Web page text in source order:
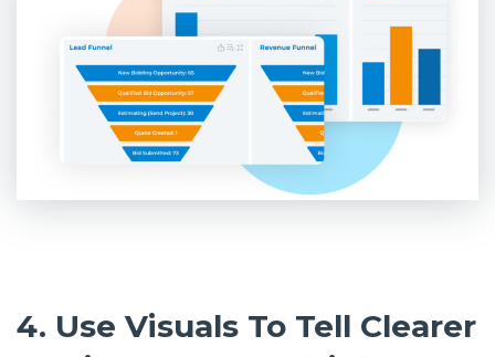
4. Use Visuals To Tell Clearer